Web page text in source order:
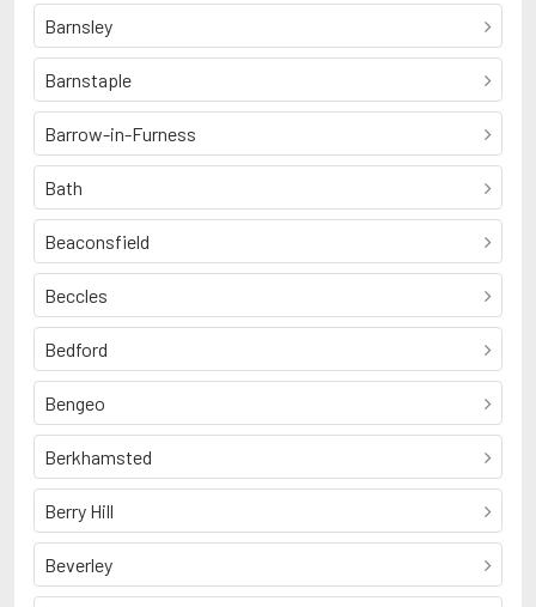
Barnsley
Barnstaple
Barrow-in-Furness
Bath
Beaconsfield
Beccles
Bedford
Bengeo
Berkhamsted
Berry Hill
Beverley